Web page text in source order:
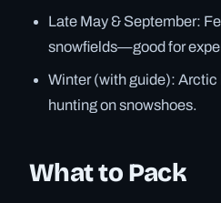
Late May & September:
snowfields—good for
Winter (with guide): Arctic
hunting on snowshoes.
What to Pack